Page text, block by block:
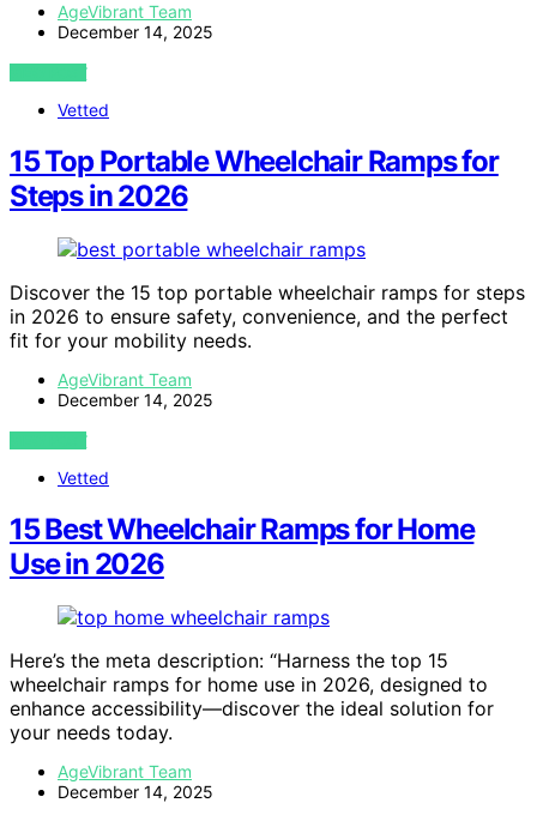
AgeVibrant Team
December 14, 2025
VIEW POST
Vetted
15 Top Portable Wheelchair Ramps for
Steps in 2026
Discover the 15 top portable wheelchair ramps for steps
in 2026 to ensure safety, convenience, and the perfect
fit for your mobility needs.
AgeVibrant Team
December 14, 2025
VIEW POST
Vetted
15 Best Wheelchair Ramps for Home
Use in 2026
Here’s the meta description: “Harness the top 15
wheelchair ramps for home use in 2026, designed to
enhance accessibility—discover the ideal solution for
your needs today.
AgeVibrant Team
December 14, 2025